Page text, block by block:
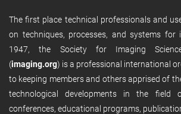
The first place technical professionals and
on techniques, processes, and systems for
1947, the Society for Imaging
(imaging.org) is a professional international
to keeping members and others apprised of
technological developments in the field
conferences, educational programs,